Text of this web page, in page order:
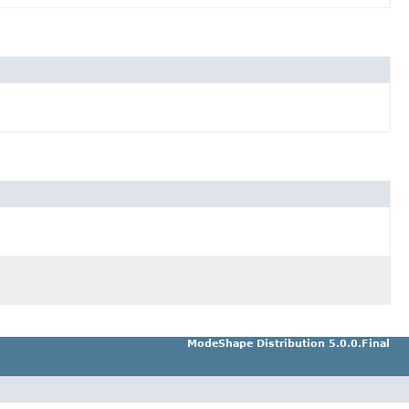
ModeShape Distribution 5.0.0.Final